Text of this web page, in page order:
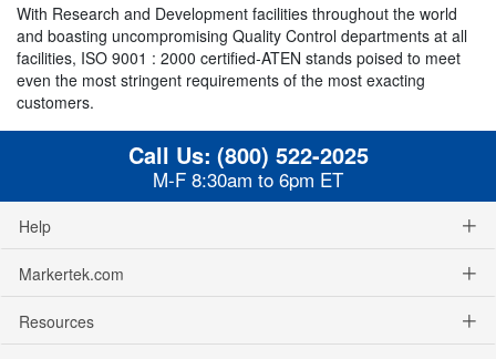
With Research and Development facilities throughout the world
and boasting uncompromising Quality Control departments at all
facilities, ISO 9001 : 2000 certified-ATEN stands poised to meet
even the most stringent requirements of the most exacting
customers.
Call Us: (800) 522-2025
M-F 8:30am to 6pm ET
Help
Markertek.com
Resources